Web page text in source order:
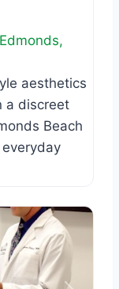
Edmonds,
aesthetics
a discreet
Beach
everyday